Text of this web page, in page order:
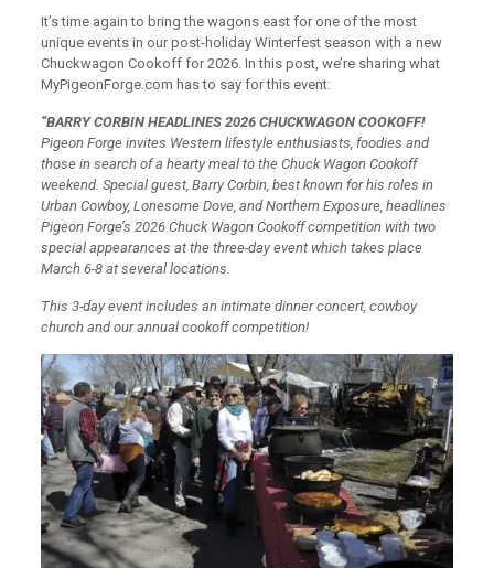
It’s time again to bring the wagons east for one of the most
unique events in our post-holiday Winterfest season with a new
Chuckwagon Cookoff for 2026. In this post, we’re sharing what
MyPigeonForge.com has to say for this event:
“BARRY CORBIN HEADLINES 2026 CHUCKWAGON COOKOFF!
Pigeon Forge invites Western lifestyle enthusiasts, foodies and
those in search of a hearty meal to the Chuck Wagon Cookoff
weekend. Special guest, Barry Corbin, best known for his roles in
Urban Cowboy, Lonesome Dove, and Northern Exposure, headlines
Pigeon Forge’s 2026 Chuck Wagon Cookoff competition with two
special appearances at the three-day event which takes place
March 6-8 at several locations.
This 3-day event includes an intimate dinner concert, cowboy
church and our annual cookoff competition!